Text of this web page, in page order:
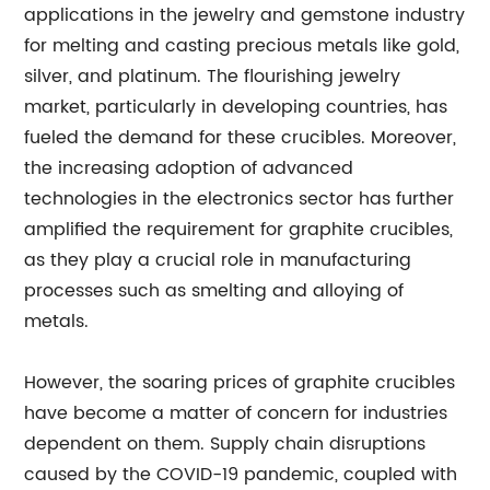
applications in the jewelry and gemstone industry
for melting and casting precious metals like gold,
silver, and platinum. The flourishing jewelry
market, particularly in developing countries, has
fueled the demand for these crucibles. Moreover,
the increasing adoption of advanced
technologies in the electronics sector has further
amplified the requirement for graphite crucibles,
as they play a crucial role in manufacturing
processes such as smelting and alloying of
metals.
However, the soaring prices of graphite crucibles
have become a matter of concern for industries
dependent on them. Supply chain disruptions
caused by the COVID-19 pandemic, coupled with